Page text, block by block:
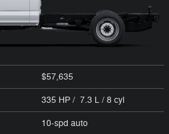
$57,635
335 HP / 7.3 L / 8 cyl
10-spd auto